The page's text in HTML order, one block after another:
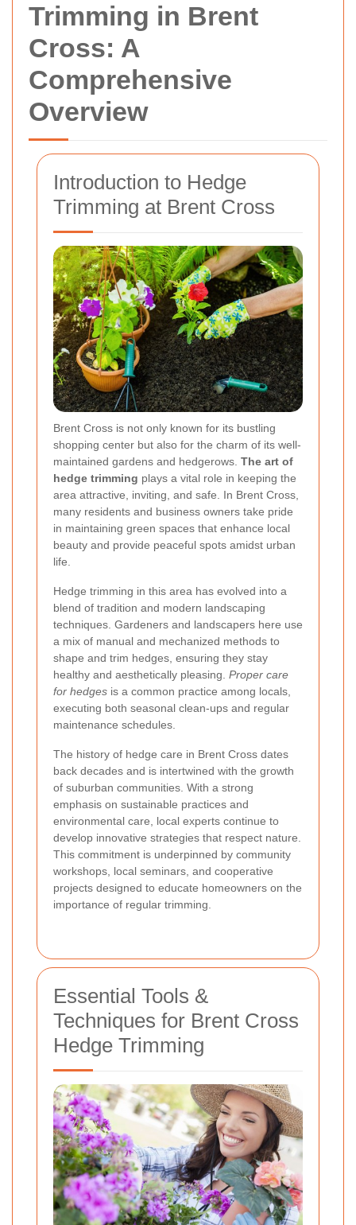
Trimming in Brent
Cross: A
Comprehensive
Overview
Introduction to Hedge
Trimming at Brent Cross
Brent Cross is not only known for its bustling
shopping center but also for the charm of its well-
maintained gardens and hedgerows. The art of
hedge trimming plays a vital role in keeping the
area attractive, inviting, and safe. In Brent Cross,
many residents and business owners take pride
in maintaining green spaces that enhance local
beauty and provide peaceful spots amidst urban
life.
Hedge trimming in this area has evolved into a
blend of tradition and modern landscaping
techniques. Gardeners and landscapers here use
a mix of manual and mechanized methods to
shape and trim hedges, ensuring they stay
healthy and aesthetically pleasing. Proper care
for hedges is a common practice among locals,
executing both seasonal clean-ups and regular
maintenance schedules.
The history of hedge care in Brent Cross dates
back decades and is intertwined with the growth
of suburban communities. With a strong
emphasis on sustainable practices and
environmental care, local experts continue to
develop innovative strategies that respect nature.
This commitment is underpinned by community
workshops, local seminars, and cooperative
projects designed to educate homeowners on the
importance of regular trimming.
Essential Tools &
Techniques for Brent Cross
Hedge Trimming